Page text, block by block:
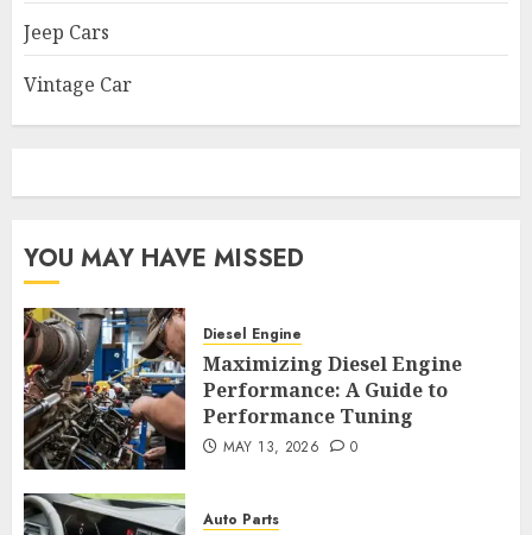
Jeep Cars
Vintage Car
YOU MAY HAVE MISSED
Diesel Engine
Maximizing Diesel Engine
Performance: A Guide to
Performance Tuning
MAY 13, 2026 0
Auto Parts